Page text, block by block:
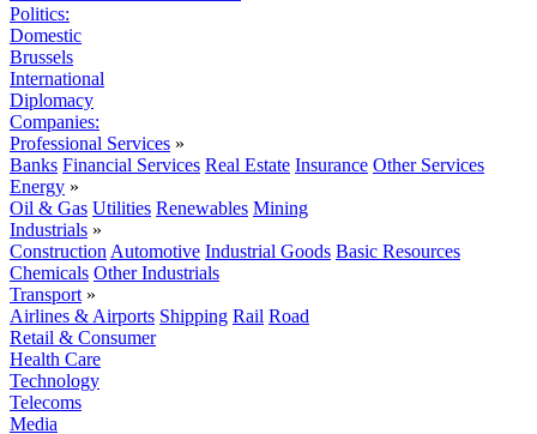
Politics:
Domestic
Brussels
International
Diplomacy
Companies:
Professional Services »
Banks Financial Services Real Estate Insurance Other Services
Energy »
Oil & Gas Utilities Renewables Mining
Industrials »
Construction Automotive Industrial Goods Basic Resources
Chemicals Other Industrials
Transport »
Airlines & Airports Shipping Rail Road
Retail & Consumer
Health Care
Technology
Telecoms
Media